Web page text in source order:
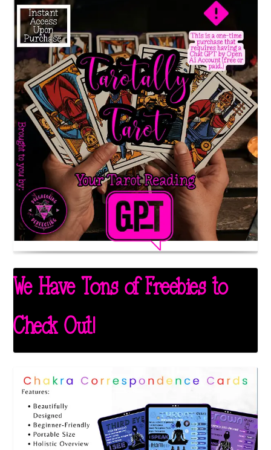
We Have Tons of Freebies to
Check Out!